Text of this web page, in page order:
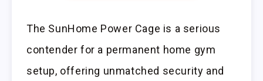
The SunHome Power Cage is a serious
contender for a permanent home gym
setup, offering unmatched security and